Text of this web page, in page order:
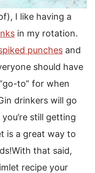
I like having a
in my rotation.
punches and
should have
to” for when
drinkers will go
still getting
is a great way to
With that said,
recipe your